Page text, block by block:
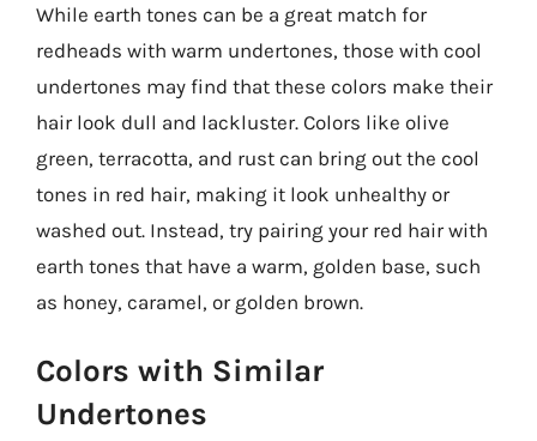
While earth tones can be a great match for
redheads with warm undertones, those with cool
undertones may find that these colors make their
hair look dull and lackluster. Colors like olive
green, terracotta, and rust can bring out the cool
tones in red hair, making it look unhealthy or
washed out. Instead, try pairing your red hair with
earth tones that have a warm, golden base, such
as honey, caramel, or golden brown.
Colors with Similar
Undertones